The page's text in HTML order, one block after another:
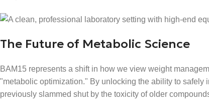
The Future of Metabolic Science
BAM15 represents a shift in how we view weight
"metabolic optimization." By unlocking the ability to
previously slammed shut by the toxicity of older